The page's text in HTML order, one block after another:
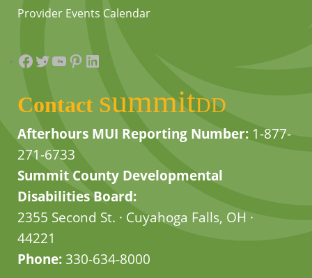
Provider Events Calendar
Facebook
Twitter
YouTube
Pinterest
LinkedIn
Contact summitDD
Afterhours MUI Reporting Number: 1-877-
271-6733
Summit County Developmental
Disabilities Board:
2355 Second St. · Cuyahoga Falls, OH ·
44221
Phone:330-634-8000